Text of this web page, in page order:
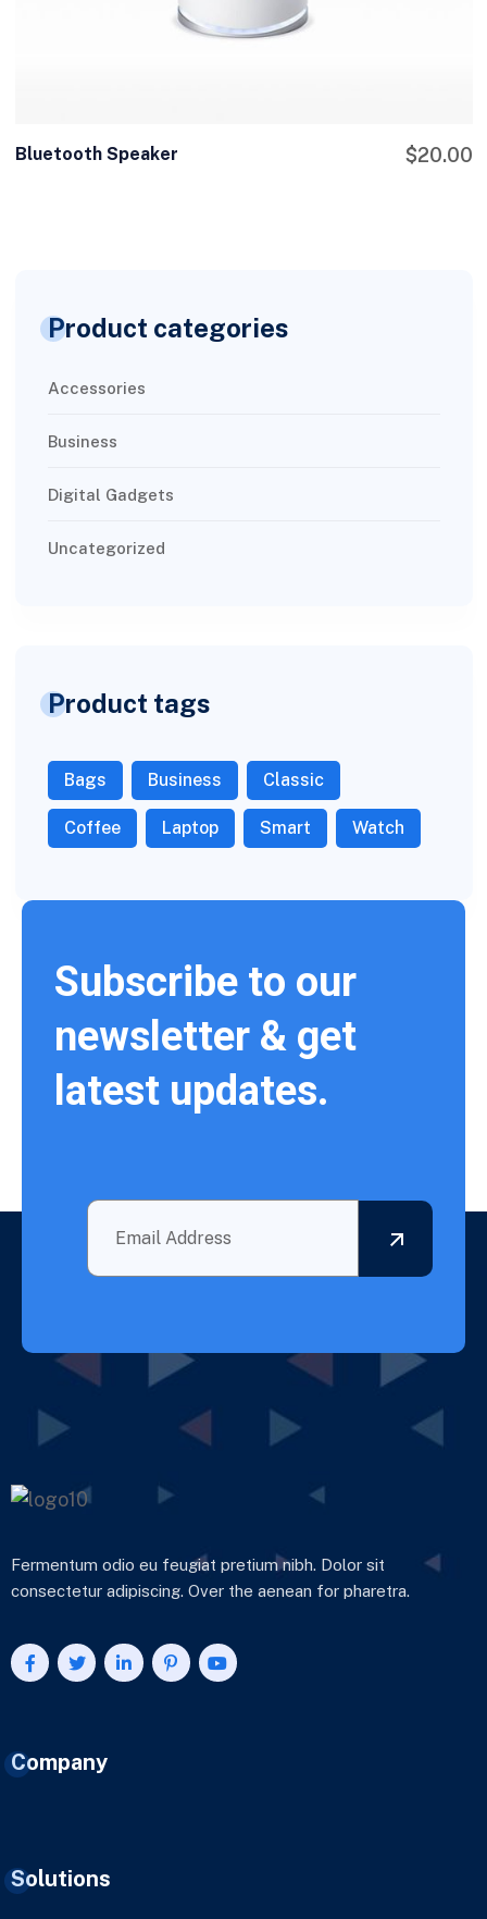
Bluetooth Speaker $20.00
Product categories
Accessories
Business
Digital Gadgets
Uncategorized
Product tags
Bags Business Classic
Coffee Laptop Smart Watch
Subscribe to our
newsletter & get
latest updates.
Fermentum odio eu feugiat pretium nibh. Dolor sit
consectetur adipiscing. Over the aenean for pharetra.
Company
Solutions